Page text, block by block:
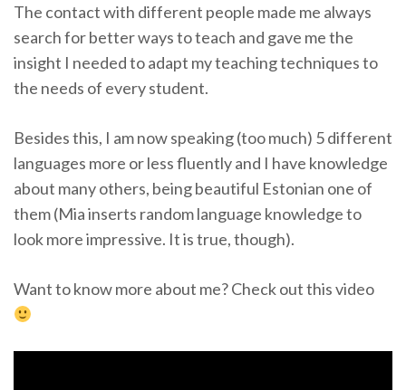
The contact with different people made me always
search for better ways to teach and gave me the
insight I needed to adapt my teaching techniques to
the needs of every student.
Besides this, I am now speaking (too much) 5 different
languages more or less fluently and I have knowledge
about many others, being beautiful Estonian one of
them (Mia inserts random language knowledge to
look more impressive. It is true, though).
Want to know more about me? Check out this video